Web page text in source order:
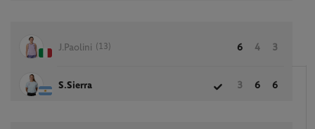
J.Paolini (13) 6 4 3
S.Sierra 3 6 6